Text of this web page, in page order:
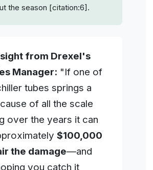
the season [citation:6].
from Drexel's
Manager: "If one of
tubes springs a
of all the scale
over the years it can
$100,000
the damage—and
you catch it